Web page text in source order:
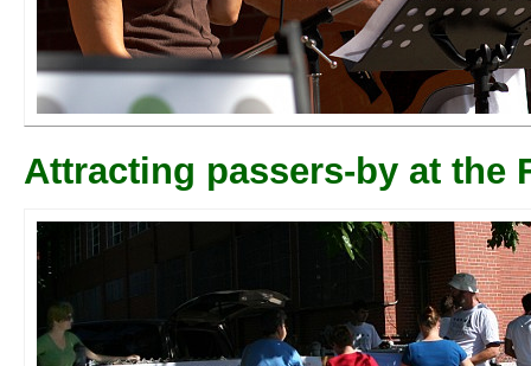
Attracting passers-by at the